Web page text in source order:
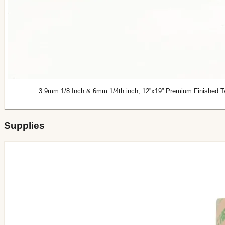
3.9mm 1/8 Inch & 6mm 1/4th inch, 12”x19” Premium Finished
Supplies